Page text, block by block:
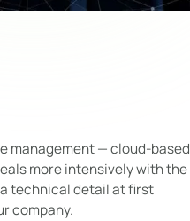
management — cloud-based
more intensively with the
technical detail at first
company.